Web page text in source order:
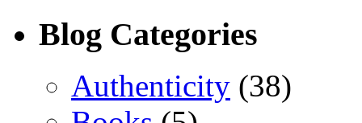
Blog Categories
Authenticity (38)